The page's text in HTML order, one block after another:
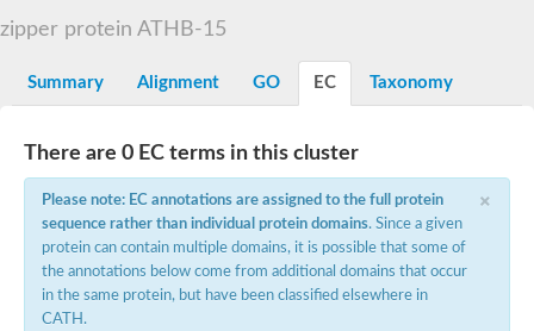
Pathogenesis-related protein 10
Crossveinless c, isoform A
Coenzyme Q-binding protein COQ10, mitochondrial
Conserved protein TB16.3
Bet v I allergen-like
MLP-like protein 329
Toxin MT0934
StAR-related lipid transfer protein
StAR-related lipid transfer protein 7
zipper protein ATHB-15
Summary Alignment GO EC Taxonomy
There are 0 EC terms in this cluster
×
Please note: EC annotations are assigned to the full protein
sequence rather than individual protein domains. Since a given
protein can contain multiple domains, it is possible that some of
the annotations below come from additional domains that occur
in the same protein, but have been classified elsewhere in
CATH.